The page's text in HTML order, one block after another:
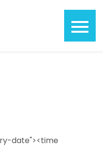
date"><time